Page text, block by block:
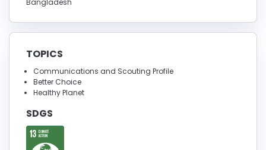
Bangladesh
TOPICS
Communications and Scouting Profile
Better Choice
Healthy Planet
SDGS